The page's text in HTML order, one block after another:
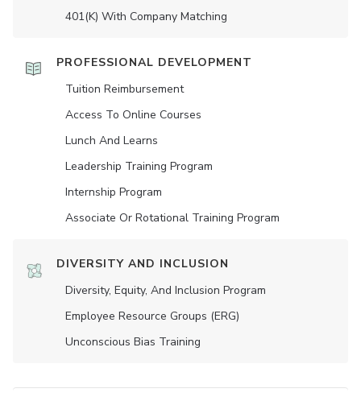
401(K) With Company Matching
PROFESSIONAL DEVELOPMENT
Tuition Reimbursement
Access To Online Courses
Lunch And Learns
Leadership Training Program
Internship Program
Associate Or Rotational Training Program
DIVERSITY AND INCLUSION
Diversity, Equity, And Inclusion Program
Employee Resource Groups (ERG)
Unconscious Bias Training